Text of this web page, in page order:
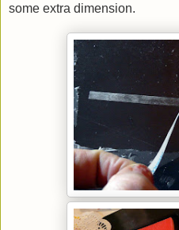
some extra dimension.